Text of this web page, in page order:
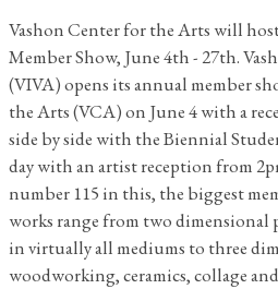
Vashon Center for the Arts will
Member Show, June 4th - 27th.
(VIVA) opens its annual member
the Arts (VCA) on June 4 with a
side by side with the Biennial
day with an artist reception from
number 115 in this, the biggest
works range from two
in virtually all mediums to three
woodworking, ceramics, collage